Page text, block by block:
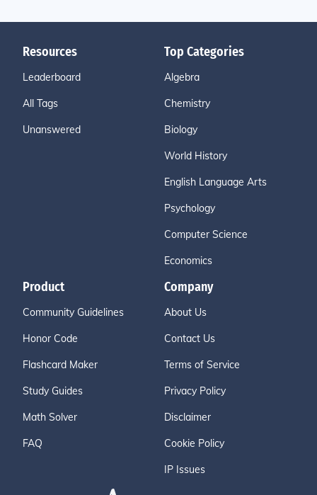
Resources
Leaderboard
All Tags
Unanswered
Top Categories
Algebra
Chemistry
Biology
World History
English Language Arts
Psychology
Computer Science
Economics
Product
Community Guidelines
Honor Code
Flashcard Maker
Study Guides
Math Solver
FAQ
Company
About Us
Contact Us
Terms of Service
Privacy Policy
Disclaimer
Cookie Policy
IP Issues